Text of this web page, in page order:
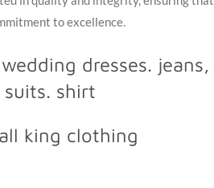
to excellence.
dresses. jeans,
shirt
king clothing